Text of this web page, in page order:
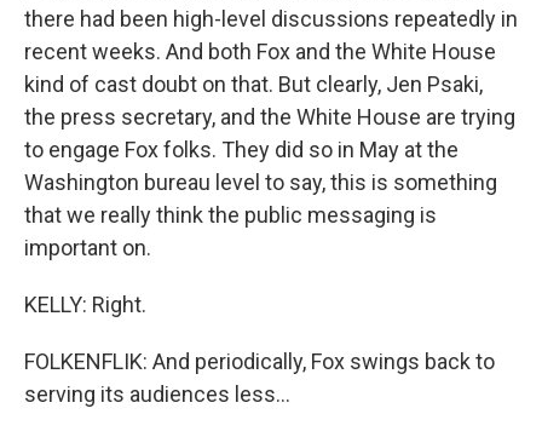
there had been high-level discussions repeatedly in
recent weeks. And both Fox and the White House
kind of cast doubt on that. But clearly, Jen Psaki,
the press secretary, and the White House are trying
to engage Fox folks. They did so in May at the
Washington bureau level to say, this is something
that we really think the public messaging is
important on.
KELLY: Right.
FOLKENFLIK: And periodically, Fox swings back to
serving its audiences less...